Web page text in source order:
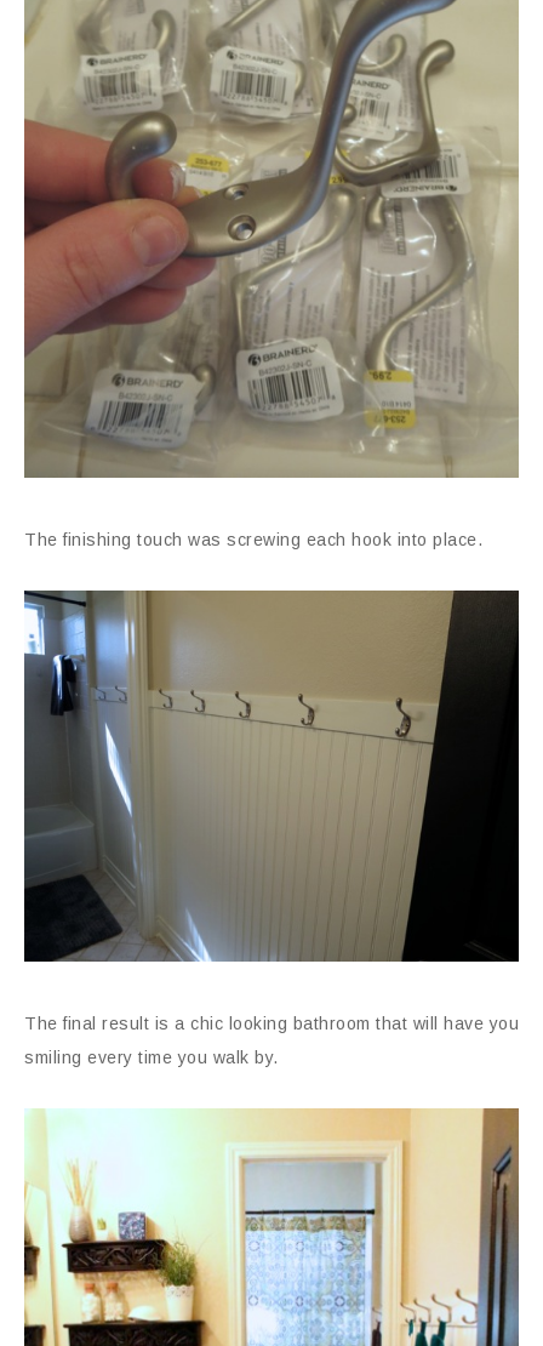
The finishing touch was screwing each hook into place.
The final result is a chic looking bathroom that will have you
smiling every time you walk by.